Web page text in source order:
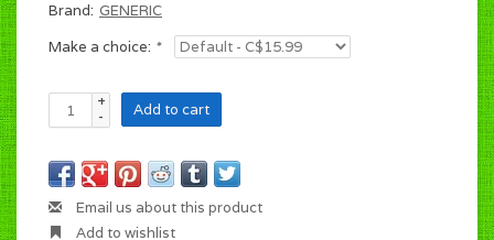
Brand: GENERIC
Make a choice: *
+
-
Add to cart
Email us about this product
Add to wishlist